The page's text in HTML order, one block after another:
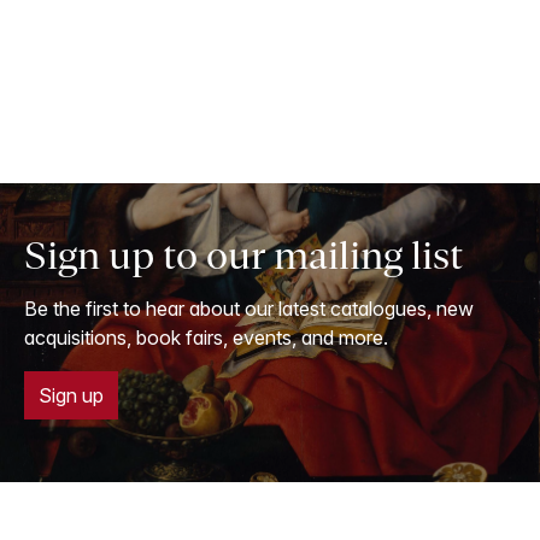
Sign up to our mailing list
Be the first to hear about our latest catalogues, new
acquisitions, book fairs, events, and more.
Sign up